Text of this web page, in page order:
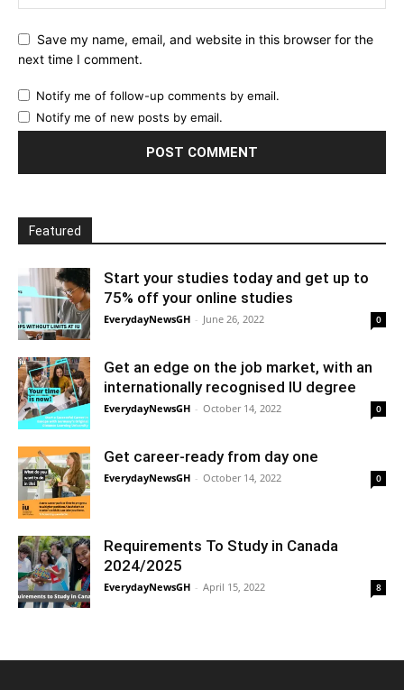
Save my name, email, and website in this browser for the
next time I comment.
Notify me of follow-up comments by email.
Notify me of new posts by email.
Featured
Start your studies today and get up to
75% off your online studies
EverydayNewsGH - June 26, 2022 0
Get an edge on the job market, with an
internationally recognised IU degree
EverydayNewsGH - October 14, 2022 0
Get career-ready from day one
EverydayNewsGH - October 14, 2022 0
Requirements To Study in Canada
2024/2025
EverydayNewsGH - April 15, 2022 8